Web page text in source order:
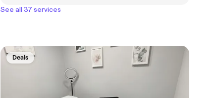
See all 37 services
Deals